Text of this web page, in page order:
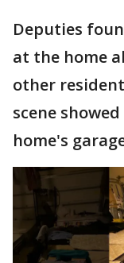
Deputies
at the home
other
scene
home's